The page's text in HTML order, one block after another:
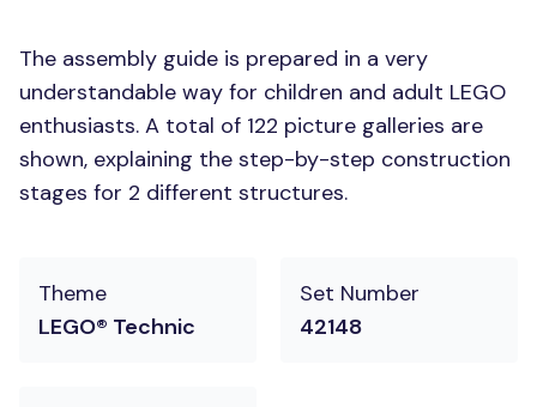
The assembly guide is prepared in a very
understandable way for children and adult LEGO
enthusiasts. A total of 122 picture galleries are
shown, explaining the step-by-step construction
stages for 2 different structures.
Theme
LEGO® Technic
Set Number
42148